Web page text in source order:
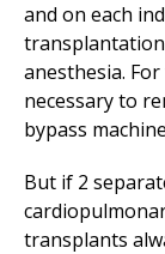
and on each
anesthesia.
necessary to
bypass
But if 2
transplants